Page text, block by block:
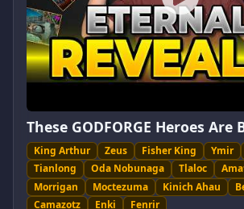
These GODFORGE Heroes Are
King Arthur Zeus Fisher King Ymir
Tianlong
Oda Nobunaga Tlaloc
Morrigan
Moctezuma Kinich Ahau
Camazotz
Enki Fenrir